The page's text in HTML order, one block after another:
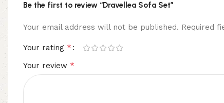
Be the first to review “Dravellea Sofa Set”
Your email address will not be published. Required
Your rating *
Your review *